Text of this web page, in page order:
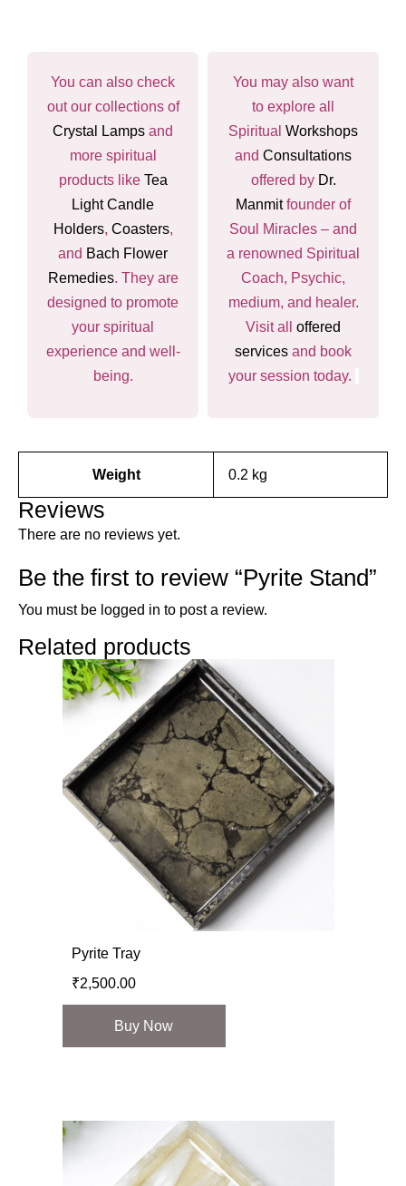
You can also check
out our collections of
Crystal Lamps and
more spiritual
products like Tea
Light Candle
Holders, Coasters,
and Bach Flower
Remedies. They are
designed to promote
your spiritual
experience and well-
being.
You may also want
to explore all
Spiritual Workshops
and Consultations
offered by Dr.
Manmitfounder of
Soul Miracles – and
a renowned Spiritual
Coach, Psychic,
medium, and healer.
Visit all offered
services and book
your session today.
Weight 0.2 kg
Reviews
There are no reviews yet.
Be the first to review “Pyrite Stand”
You must be logged in to post a review.
Related products
Pyrite Tray
₹2,500.00
Buy Now